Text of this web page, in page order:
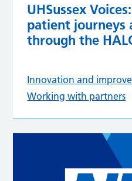
UHSussex
patient journeys
through the
Innovation and
Working with partners